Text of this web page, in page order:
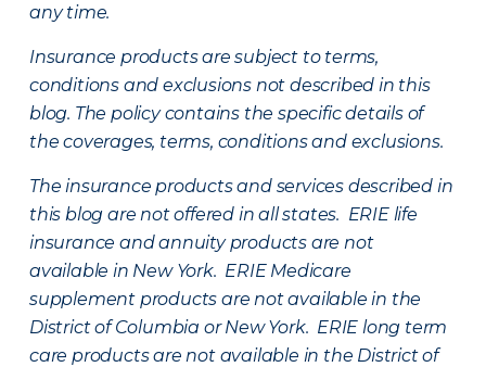
any time.
Insurance products are subject to terms,
conditions and exclusions not described in this
blog. The policy contains the specific details of
the coverages, terms, conditions and exclusions.
The insurance products and services described in
this blog are not offered in all states. ERIE life
insurance and annuity products are not
available in New York. ERIE Medicare
supplement products are not available in the
District of Columbia or New York. ERIE long term
care products are not available in the District of